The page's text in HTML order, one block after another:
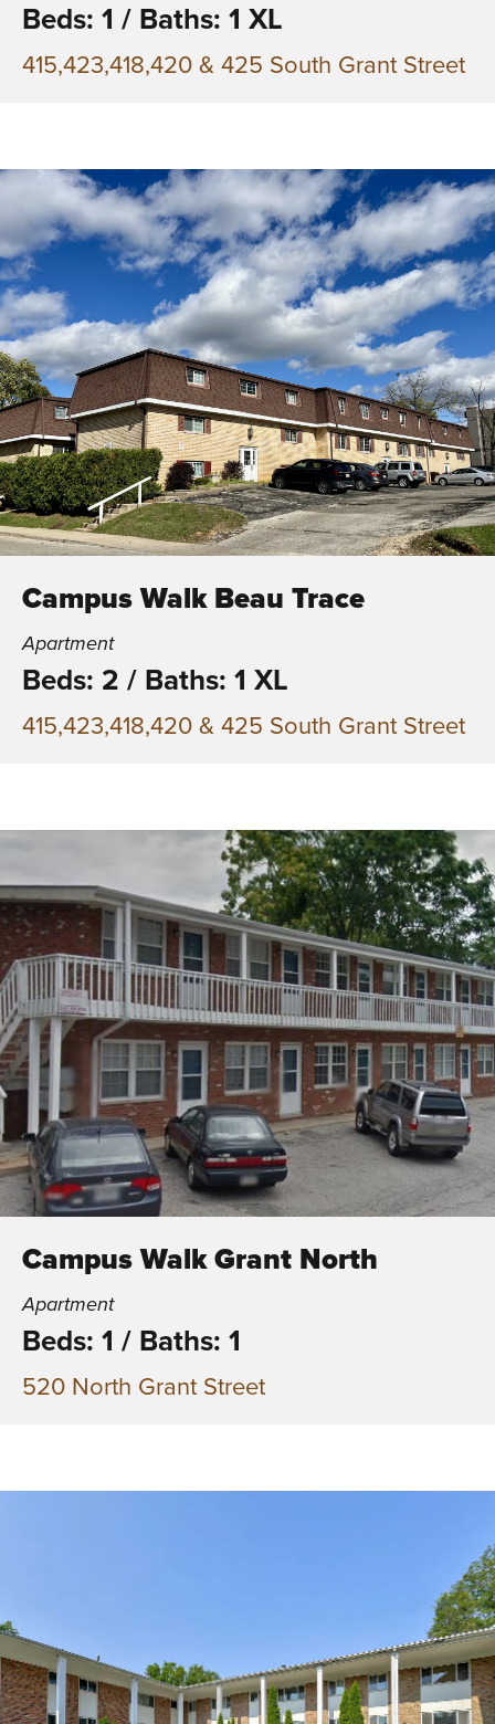
Beds: 1 / Baths: 1 XL
415,423,418,420 & 425 South Grant Street
Campus Walk Beau Trace
Apartment
Beds: 2 / Baths: 1 XL
415,423,418,420 & 425 South Grant Street
Campus Walk Grant North
Apartment
Beds: 1 / Baths: 1
520 North Grant Street